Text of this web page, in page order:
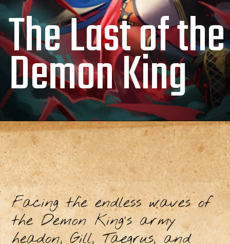
The Last of the
Demon King
Facing the endless waves of
the Demon King’s army
headon, Gill, Taegrus, and